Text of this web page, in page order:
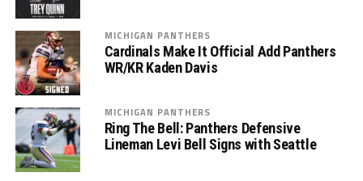
MICHIGAN PANTHERS
Cardinals Make It Official Add Panthers
WR/KR Kaden Davis
MICHIGAN PANTHERS
Ring The Bell: Panthers Defensive
Lineman Levi Bell Signs with Seattle